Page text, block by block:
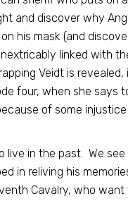
and discover why
his mask (and
linked with
Veidt is
four, when she says
of some
in the past. We
in reliving his
Cavalry, who